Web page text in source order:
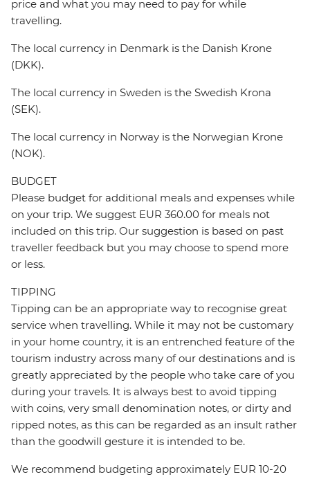
price and what you may need to pay for while
travelling.
The local currency in Denmark is the Danish Krone
(DKK).
The local currency in Sweden is the Swedish Krona
(SEK).
The local currency in Norway is the Norwegian Krone
(NOK).
BUDGET
Please budget for additional meals and expenses while
on your trip. We suggest EUR 360.00 for meals not
included on this trip. Our suggestion is based on past
traveller feedback but you may choose to spend more
or less.
TIPPING
Tipping can be an appropriate way to recognise great
service when travelling. While it may not be customary
in your home country, it is an entrenched feature of the
tourism industry across many of our destinations and is
greatly appreciated by the people who take care of you
during your travels. It is always best to avoid tipping
with coins, very small denomination notes, or dirty and
ripped notes, as this can be regarded as an insult rather
than the goodwill gesture it is intended to be.
We recommend budgeting approximately EUR 10-20